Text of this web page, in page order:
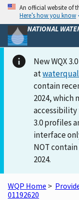
An official website of
Here’s how you know
NATIONAL
New WQX
at
contain
2024, which
accessibility
3.0 profiles
interface
NOT
2024.
WQP Home >
01192620